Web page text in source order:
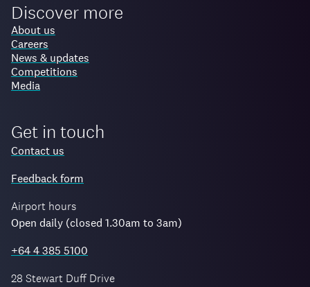
Discover more
About us
Careers
News & updates
Competitions
Media
Get in touch
Contact us
Feedback form
Airport hours
Open daily (closed 1.30am to 3am)
+64 4 385 5100
28 Stewart Duff Drive